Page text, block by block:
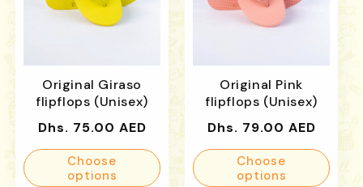
Original Giraso
flipflops (Unisex)
Regular
price
Dhs. 75.00 AED
Choose
options
Original Pink
flipflops (Unisex)
Regular
price
Dhs. 79.00 AED
Choose
options